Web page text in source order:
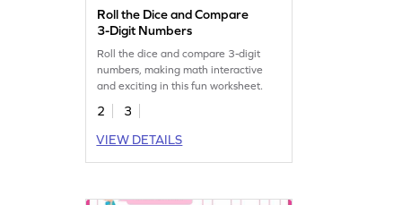
Roll the Dice and Compare
3-Digit Numbers
Roll the dice and compare 3-digit
numbers, making math interactive
and exciting in this fun worksheet.
2
3
VIEW DETAILS